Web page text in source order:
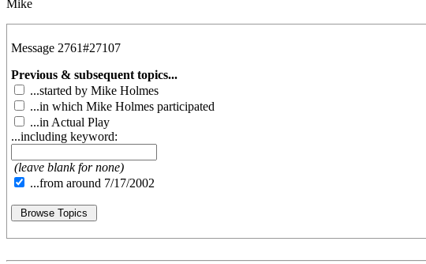
Mike
Message 2761#27107
Previous & subsequent topics...
...started by Mike Holmes
...in which Mike Holmes participated
...in Actual Play
...including keyword:
(leave blank for none)
...from around 7/17/2002